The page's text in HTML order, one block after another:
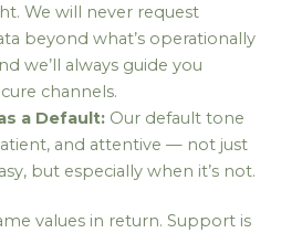
We will never request
beyond what’s operationally
we’ll always guide you
channels.
a Default:Our default tone
and attentive — not just
but especially when it’s not.
values in return. Support is